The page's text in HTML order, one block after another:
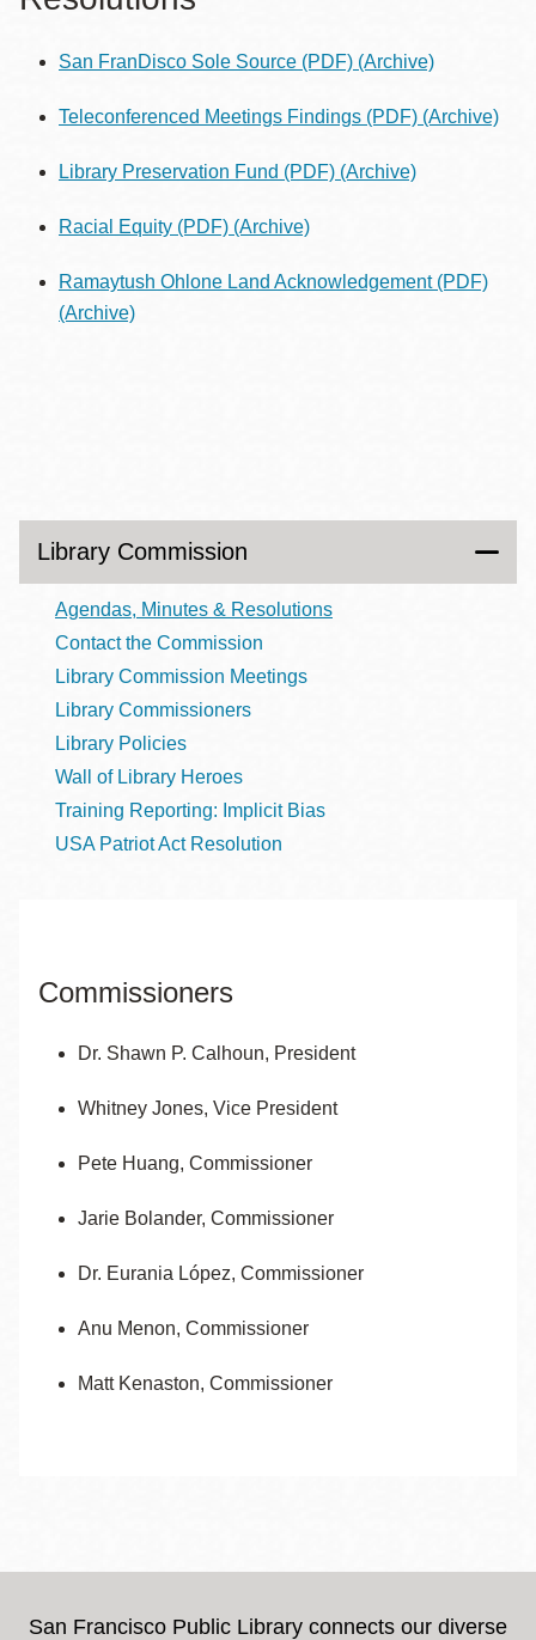
San FranDisco Sole Source (PDF) (Archive)
Teleconferenced Meetings Findings (PDF) (Archive)
Library Preservation Fund (PDF) (Archive)
Racial Equity (PDF) (Archive)
Ramaytush Ohlone Land Acknowledgement (PDF)
(Archive)
Library Commission
Agendas, Minutes & Resolutions
Contact the Commission
Library Commission Meetings
Library Commissioners
Library Policies
Wall of Library Heroes
Training Reporting: Implicit Bias
USA Patriot Act Resolution
Commissioners
Dr. Shawn P. Calhoun, President
Whitney Jones, Vice President
Pete Huang, Commissioner
Jarie Bolander, Commissioner
Dr. Eurania López, Commissioner
Anu Menon, Commissioner
Matt Kenaston, Commissioner
San Francisco Public Library connects our diverse